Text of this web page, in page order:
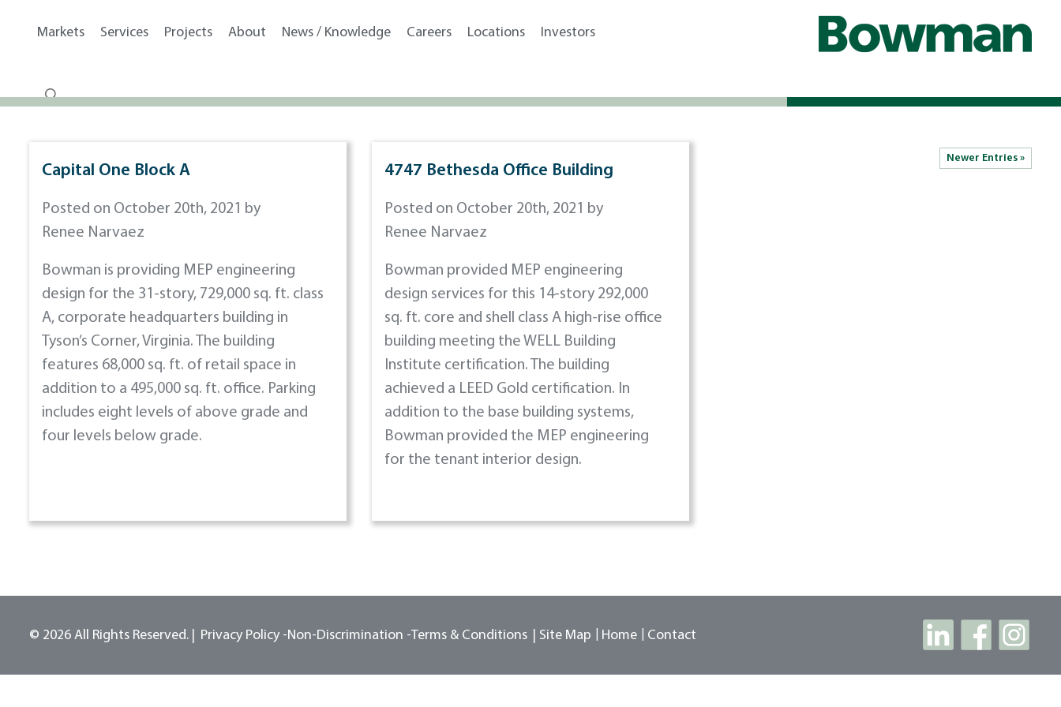
Markets Services Projects About News / Knowledge Careers Locations Investors
Capital One Block A
Posted on October 20th, 2021 by
Renee Narvaez
Bowman is providing MEP engineering
design for the 31-story, 729,000 sq. ft. class
A, corporate headquarters building in
Tyson’s Corner, Virginia. The building
features 68,000 sq. ft. of retail space in
addition to a 495,000 sq. ft. office. Parking
includes eight levels of above grade and
four levels below grade.
4747 Bethesda Office Building
Posted on October 20th, 2021 by
Renee Narvaez
Bowman provided MEP engineering
design services for this 14-story 292,000
sq. ft. core and shell class A high-rise office
building meeting the WELL Building
Institute certification. The building
achieved a LEED Gold certification. In
addition to the base building systems,
Bowman provided the MEP engineering
for the tenant interior design.
Newer Entries »
© 2026 All Rights Reserved. Privacy Policy -Non-Discrimination -Terms & Conditions Site Map Home Contact